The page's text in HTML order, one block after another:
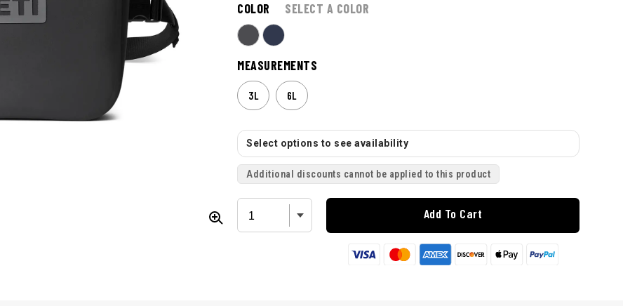
COLOR SELECT A COLOR
MEASUREMENTS
3L 6L
Select options to see availability
Additional discounts cannot be applied to this product
Add To Cart